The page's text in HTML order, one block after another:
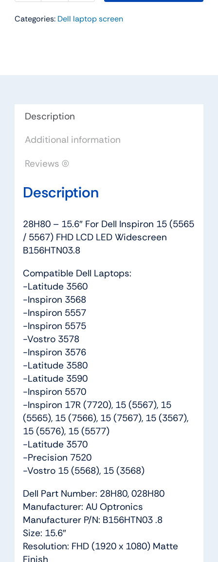
15.6"
5567)
LCD
Widescreen
quantity
Categories: Dell laptop screen
Description
Additional information
Reviews (0)
Description
28H80 – 15.6″ For Dell Inspiron 15 (5565
/ 5567) FHD LCD LED Widescreen
B156HTN03.8
Compatible Dell Laptops:
-Latitude 3560
-Inspiron 3568
-Inspiron 5557
-Inspiron 5575
-Vostro 3578
-Inspiron 3576
-Latitude 3580
-Latitude 3590
-Inspiron 5570
-Inspiron 17R (7720), 15 (5567), 15
(5565), 15 (7566), 15 (7567), 15 (3567),
15 (5576), 15 (5577)
-Latitude 3570
-Precision 7520
-Vostro 15 (5568), 15 (3568)
Dell Part Number: 28H80, 028H80
Manufacturer: AU Optronics
Manufacturer P/N: B156HTN03 .8
Size: 15.6″
Resolution: FHD (1920 x 1080) Matte
Finish